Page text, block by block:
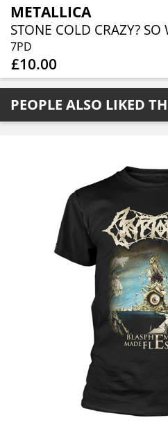
METALLICA
STONE COLD CRAZY?
7PD
£10.00
PEOPLE ALSO LIKED